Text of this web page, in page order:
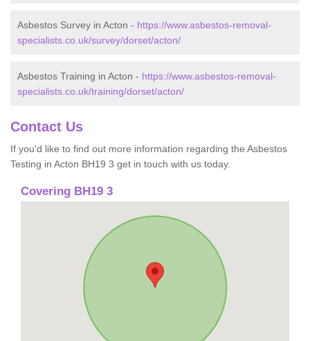
Asbestos Survey in Acton - https://www.asbestos-removal-
specialists.co.uk/survey/dorset/acton/
Asbestos Training in Acton - https://www.asbestos-removal-
specialists.co.uk/training/dorset/acton/
Contact Us
If you'd like to find out more information regarding the Asbestos
Testing in Acton BH19 3 get in touch with us today.
Covering BH19 3